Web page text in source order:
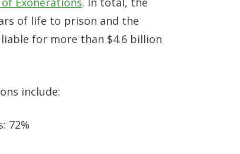
of life to prison and the
for more than $4.6 billion
include:
72%